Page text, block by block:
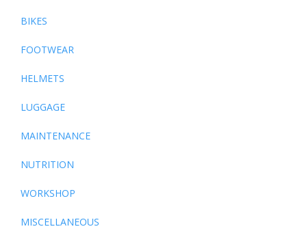
BIKES
FOOTWEAR
HELMETS
LUGGAGE
MAINTENANCE
NUTRITION
WORKSHOP
MISCELLANEOUS